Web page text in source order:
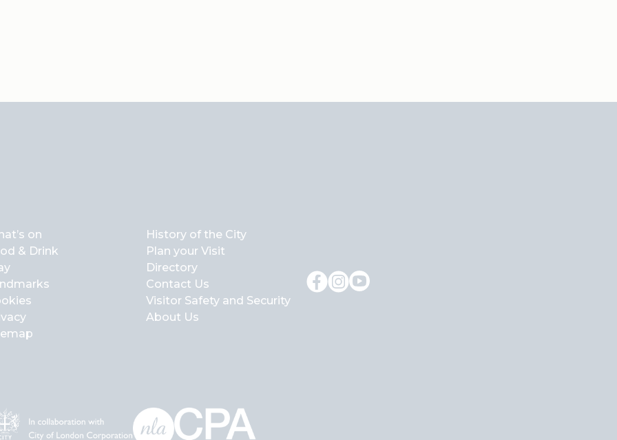
on
& Drink
History of the City
Plan your Visit
Directory
Contact Us
Visitor Safety and Security
About Us